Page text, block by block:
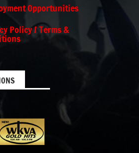
Opportunities
Policy / Terms &